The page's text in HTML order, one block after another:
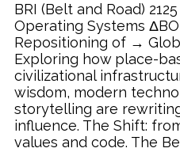
and
Road
→
The
Next
100
Years
BRI (Belt and Road)
Operating Systems
Repositioning of →
Exploring how place-
civilizational
wisdom, modern
storytelling are
influence. The Shift:
values and code. The